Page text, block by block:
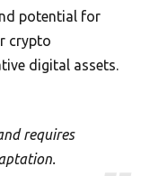
potential for
crypto
digital assets.
requires